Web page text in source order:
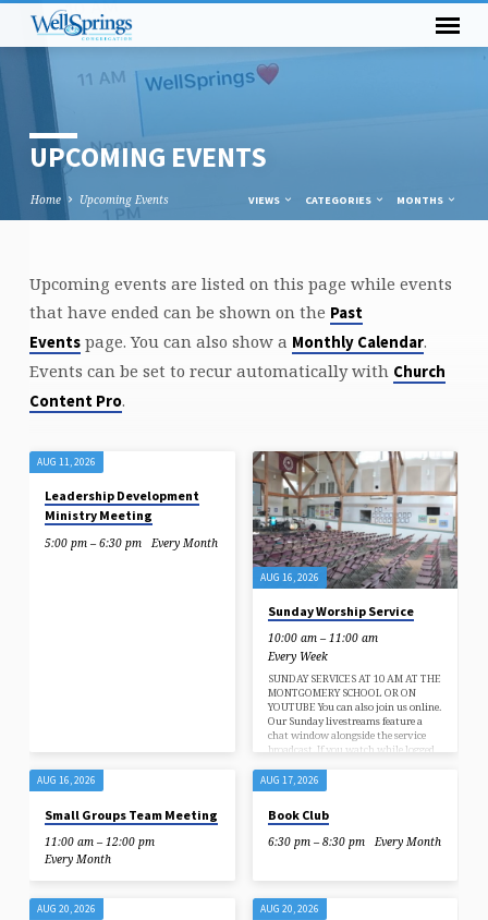
UPCOMING EVENTS
Home Upcoming Events VIEWS CATEGORIES MONTHS
UPCOMING
EVENTS
Upcoming events are listed on this page while events
that have ended can be shown on the Past
Eventspage. You can also show a Monthly Calendar.
Events can be set to recur automatically with Church
Content Pro.
AUG 11, 2026
Leadership Development
Ministry Meeting
5:00 pm – 6:30 pm Every Month
AUG 16, 2026
Sunday Worship Service
10:00 am – 11:00 am
Every Week
SUNDAY SERVICES AT 10 AM AT THE
MONTGOMERY SCHOOL OR ON
YOUTUBE You can also join us online.
Our Sunday livestreams feature a
chat window alongside the service
broadcast. If you watch while logged
comment to check in with us, let us
know where you’re watching from,
with your fellow congregants. Click
here to subscribe to our YouTube
channel, and be notified for our live
AUG 16, 2026
Small Groups Team Meeting
11:00 am – 12:00 pm
Every Month
AUG 17, 2026
Book Club
6:30 pm – 8:30 pm Every Month
AUG 20, 2026 AUG 20, 2026